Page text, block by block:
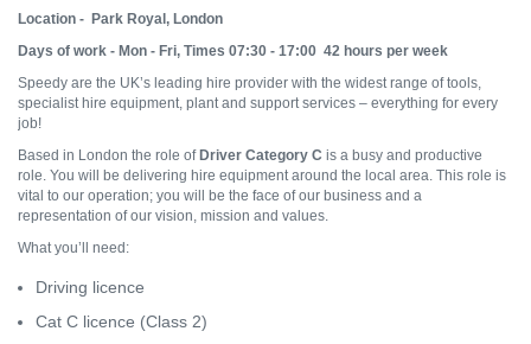
Location - Park Royal, London
Days of work - Mon - Fri, Times 07:30 - 17:00 42 hours per week
Speedy are the UK’s leading hire provider with the widest range of tools,
specialist hire equipment, plant and support services – everything for every
job!
Based in London the role of Driver Category C is a busy and productive
role. You will be delivering hire equipment around the local area. This role is
vital to our operation; you will be the face of our business and a
representation of our vision, mission and values.
What you’ll need:
Driving licence
Cat C licence (Class 2)